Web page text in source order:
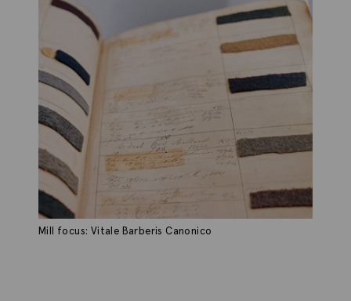
Mill focus: Vitale Barberis Canonico